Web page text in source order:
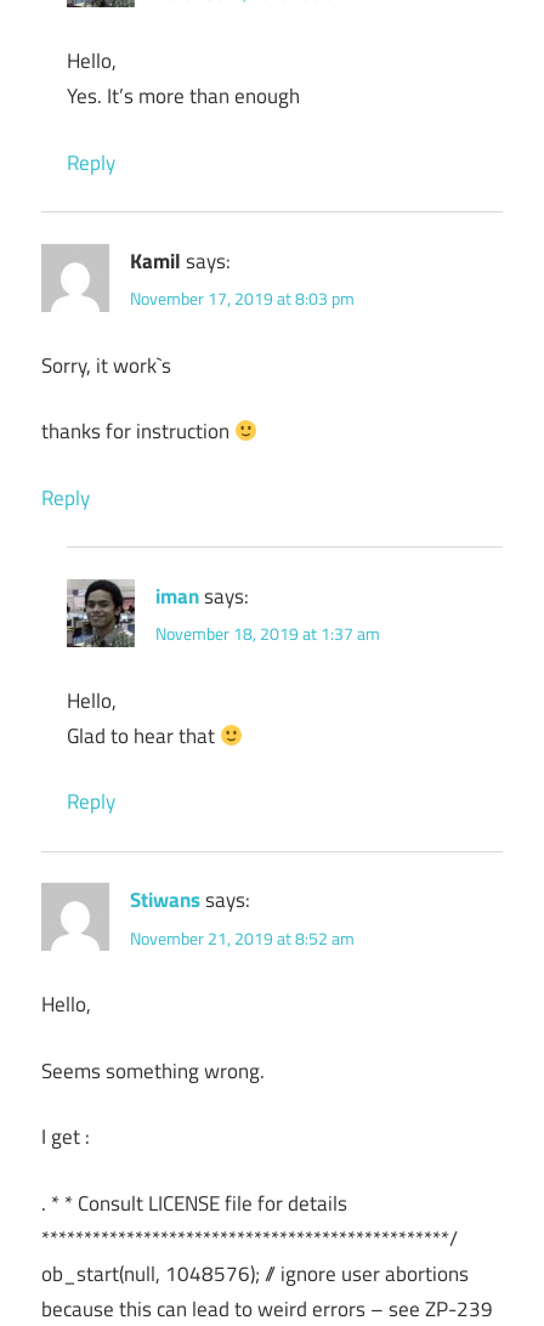
Hello,
Yes. It’s more than enough
Reply
Kamilsays:
November 17, 2019 at 8:03 pm
Sorry, it work`s
thanks for instruction
Reply
imansays:
November 18, 2019 at 1:37 am
Hello,
Glad to hear that
Reply
Stiwanssays:
November 21, 2019 at 8:52 am
Hello,
Seems something wrong.
I get :
. * * Consult LICENSE file for details
************************************************/
ob_start(null, 1048576); // ignore user abortions
because this can lead to weird errors – see ZP-239